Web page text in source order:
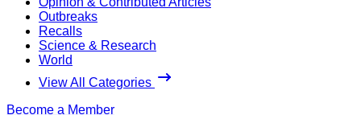
Outbreaks
Recalls
Science & Research
World
View All Categories
Become a Member